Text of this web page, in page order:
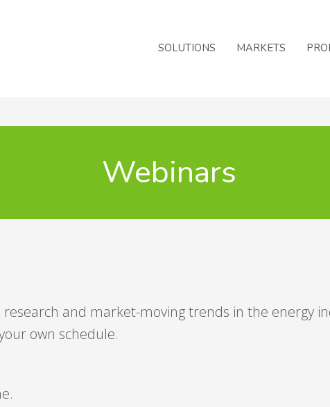
SOLUTIONS MARKETS
Webinars
research and market-moving trends in the energy
own schedule.